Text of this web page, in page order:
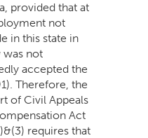
provided that at
not
in this state in
was not
accepted the
Therefore, the
of Civil Appeals
Act
requires that